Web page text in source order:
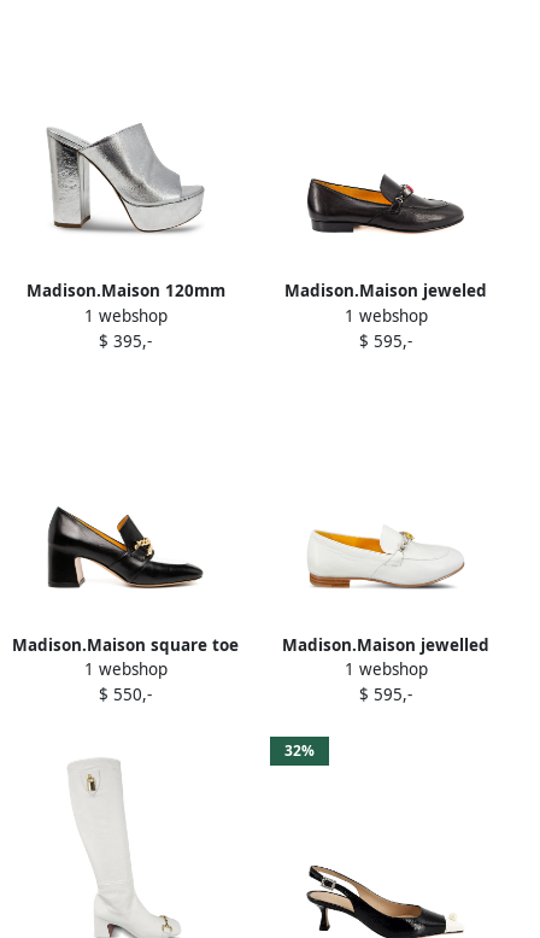
Madison.Maison 120mm
Marilu platform sandals
Silver
1 webshop
$ 395,-
Madison.Maison jeweled
leather loafers Black
1 webshop
$ 595,-
Madison.Maison square toe
pumps Black
1 webshop
$ 550,-
Madison.Maison jewelled
loafers White
1 webshop
$ 595,-
32%